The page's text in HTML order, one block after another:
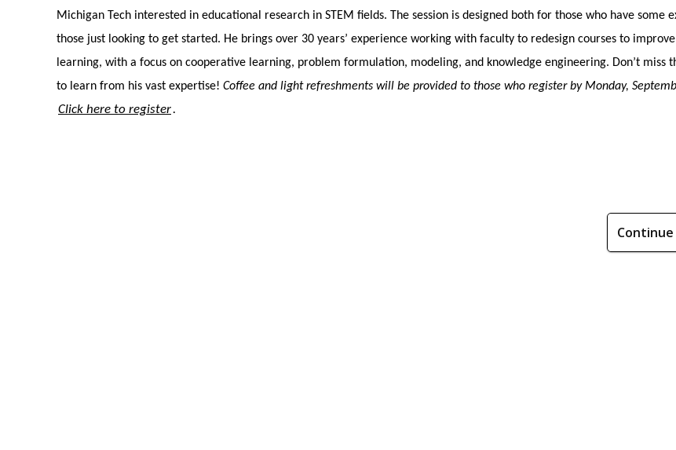
Michigan Tech interested in educational research in STEM fields. The session is designed both for those who have some
those just looking to get started. He brings over 30 years’ experience working with faculty to redesign courses to
learning, with a focus on cooperative learning, problem formulation, modeling, and knowledge engineering. Don’t miss
to learn from his vast expertise! Coffee and light refreshments will be provided to those who register by Monday,
Click here to register.